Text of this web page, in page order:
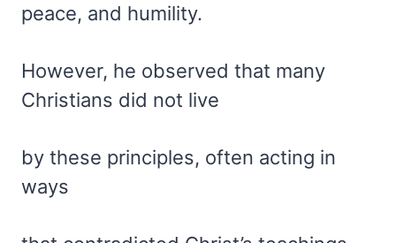
peace, and humility.
However, he observed that many
Christians did not live
by these principles, often acting in
ways